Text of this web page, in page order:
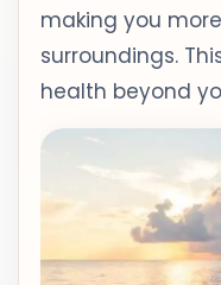
making you
surroundings.
health beyond